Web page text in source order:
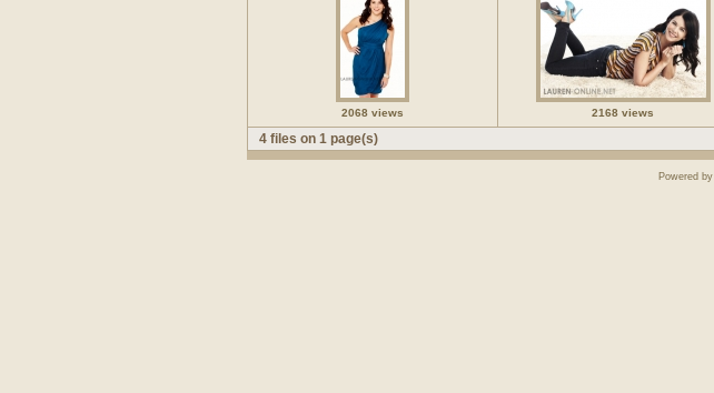
2068 views 2168 views
4 files on 1 page(s)
Powered by